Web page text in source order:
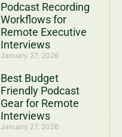
Podcast Recording
Workflows for
Remote Executive
Interviews
January 27, 2026
Best Budget
Friendly Podcast
Gear for Remote
Interviews
January 27, 2026